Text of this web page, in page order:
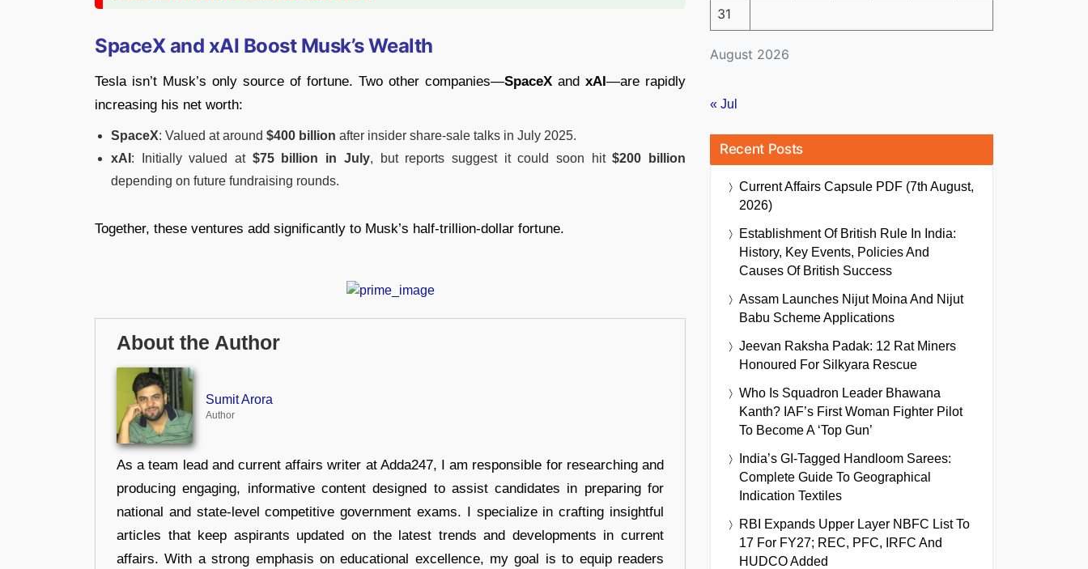
SpaceX and xAI Boost Musk’s Wealth
Tesla isn’t Musk’s only source of fortune. Two other companies—SpaceX and xAI—are rapidly
increasing his net worth:
SpaceX: Valued at around $400 billion after insider share-sale talks in July 2025.
xAI : Initially valued at $75 billion in July, but reports suggest it could soon hit$200 billion
depending on future fundraising rounds.
Together, these ventures add significantly to Musk’s half-trillion-dollar fortune.
About the Author
Sumit Arora
Author
As a team lead and current affairs writer at Adda247, I am responsible for researching and
producing engaging, informative content designed to assist candidates in preparing for
national and state-level competitive government exams. I specialize in crafting insightful
articles that keep aspirants updated on the latest trends and developments in current
affairs. With a strong emphasis on educational excellence, my goal is to equip readers
August 2026
31
« Jul
Recent Posts
Current Affairs Capsule PDF (7th August,
2026)
Establishment Of British Rule In India:
History, Key Events, Policies And
Causes Of British Success
Assam Launches Nijut Moina And Nijut
Babu Scheme Applications
Jeevan Raksha Padak: 12 Rat Miners
Honoured For Silkyara Rescue
Who Is Squadron Leader Bhawana
Kanth? IAF’s First Woman Fighter Pilot
To Become A ‘Top Gun’
India’s GI-Tagged Handloom Sarees:
Complete Guide To Geographical
Indication Textiles
RBI Expands Upper Layer NBFC List To
17 For FY27; REC, PFC, IRFC And
HUDCO Added